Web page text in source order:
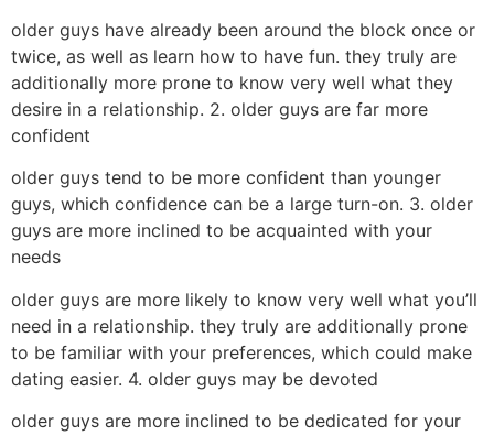
older guys have already been around the block once or
twice, as well as learn how to have fun. they truly are
additionally more prone to know very well what they
desire in a relationship. 2. older guys are far more
confident
older guys tend to be more confident than younger
guys, which confidence can be a large turn-on. 3. older
guys are more inclined to be acquainted with your
needs
older guys are more likely to know very well what you’ll
need in a relationship. they truly are additionally prone
to be familiar with your preferences, which could make
dating easier. 4. older guys may be devoted
older guys are more inclined to be dedicated for your